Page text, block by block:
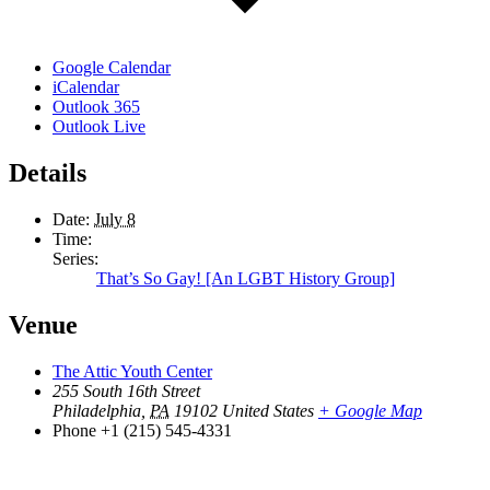
Google Calendar
iCalendar
Outlook 365
Outlook Live
Details
Date: July 8
Time:
Series:
That’s So Gay! [An LGBT History Group]
Venue
The Attic Youth Center
255 South 16th Street
Philadelphia PA 19102 United States + Google Map
Phone +1 (215) 545-4331